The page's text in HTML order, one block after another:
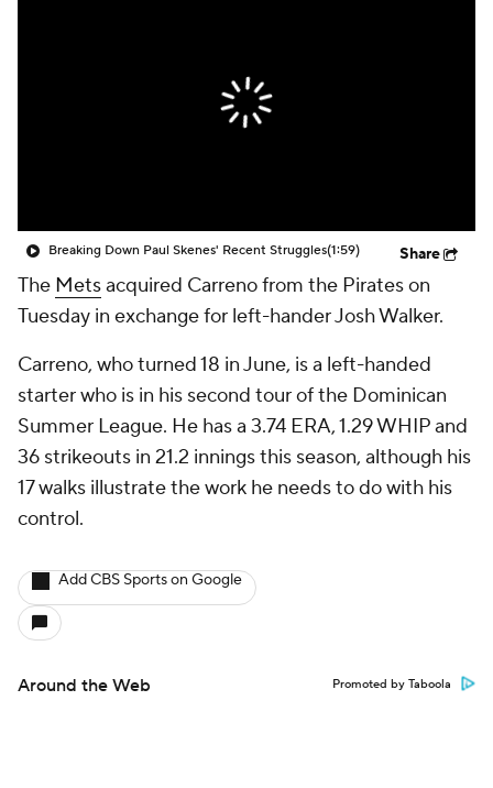
Breaking Down Paul Skenes' Recent Struggles(1:59) Share
The Metsacquired Carreno from the Pirates on
Tuesday in exchange for left-hander Josh Walker.
Carreno, who turned 18 in June, is a left-handed
starter who is in his second tour of the Dominican
Summer League. He has a 3.74 ERA, 1.29 WHIP and
36 strikeouts in 21.2 innings this season, although his
17 walks illustrate the work he needs to do with his
control.
Add CBS Sports on Google
Around the Web Promoted by Taboola